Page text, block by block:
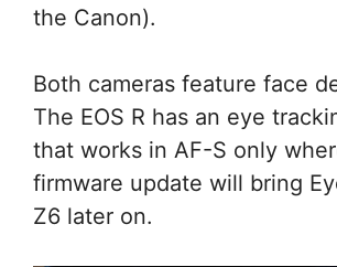
the Canon).
Both cameras feature face
The EOS R has an eye
that works in AF-S only
firmware update will bring
Z6 later on.